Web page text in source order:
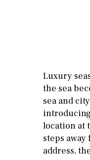
cars
On
Luxury
the sea
sea and
location at
steps
address,